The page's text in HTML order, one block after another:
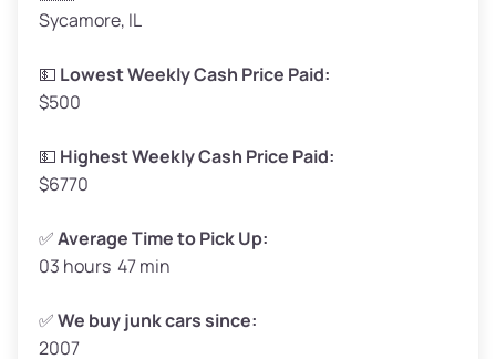
Weight (tons)
Low Value ($150/ton)
Avg Value ($165/ton)
High Value ($180/ton)
Avg Weight (lbs)
Weight (tons)
Low Value ($150/ton)
Sycamore, IL
💵 Lowest Weekly Cash Price Paid:
$500
💵 Highest Weekly Cash Price Paid:
$6770
✅Average Time to Pick Up:
03 hours 47 min
✅We buy junk cars since:
2007